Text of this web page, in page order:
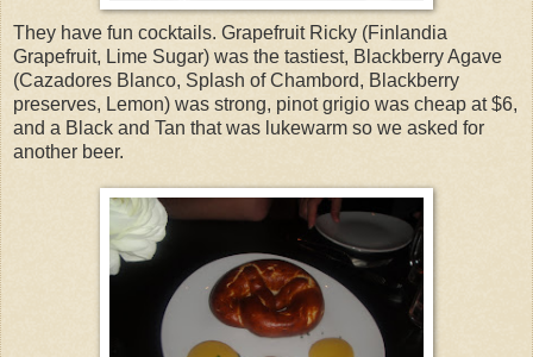
They have fun cocktails. Grapefruit Ricky (Finlandia
Grapefruit, Lime Sugar) was the tastiest, Blackberry Agave
(Cazadores Blanco, Splash of Chambord, Blackberry
preserves, Lemon) was strong, pinot grigio was cheap at $6,
and a Black and Tan that was lukewarm so we asked for
another beer.